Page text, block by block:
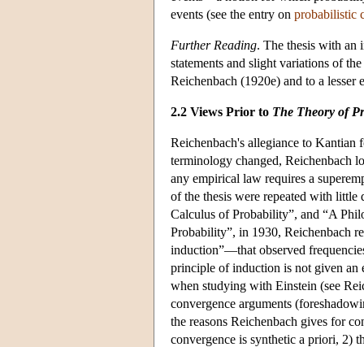
events (see the entry on probabilistic
Further Reading. The thesis with an
statements and slight variations of
Reichenbach (1920e) and to a
2.2 Views Prior to The Theory of
Reichenbach's allegiance to Kantian
terminology changed, Reichenbach
any empirical law requires a
of the thesis were repeated with
Calculus of Probability”, and “A
Probability”, in 1930, Reichenbach
induction”—that observed
principle of induction is not given an
when studying with Einstein (see
convergence arguments
the reasons Reichenbach gives for
convergence is synthetic a priori, 2)